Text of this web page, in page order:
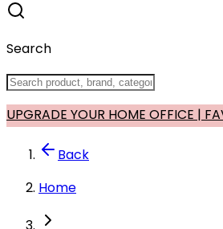
Search
UPGRADE YOUR HOME OFFICE |
Back
Home